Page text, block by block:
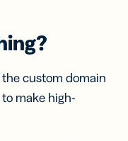
the custom domain
make high-